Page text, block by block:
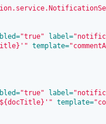
"true" label=
template=
"true" label=
'${docTitle}'" template=